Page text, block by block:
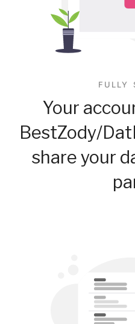
FULLY
Your
BestZody/
share your